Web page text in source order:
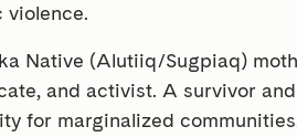
violence.
Native (Alutiiq/Sugpiaq)
and activist. A survivor
for marginalized